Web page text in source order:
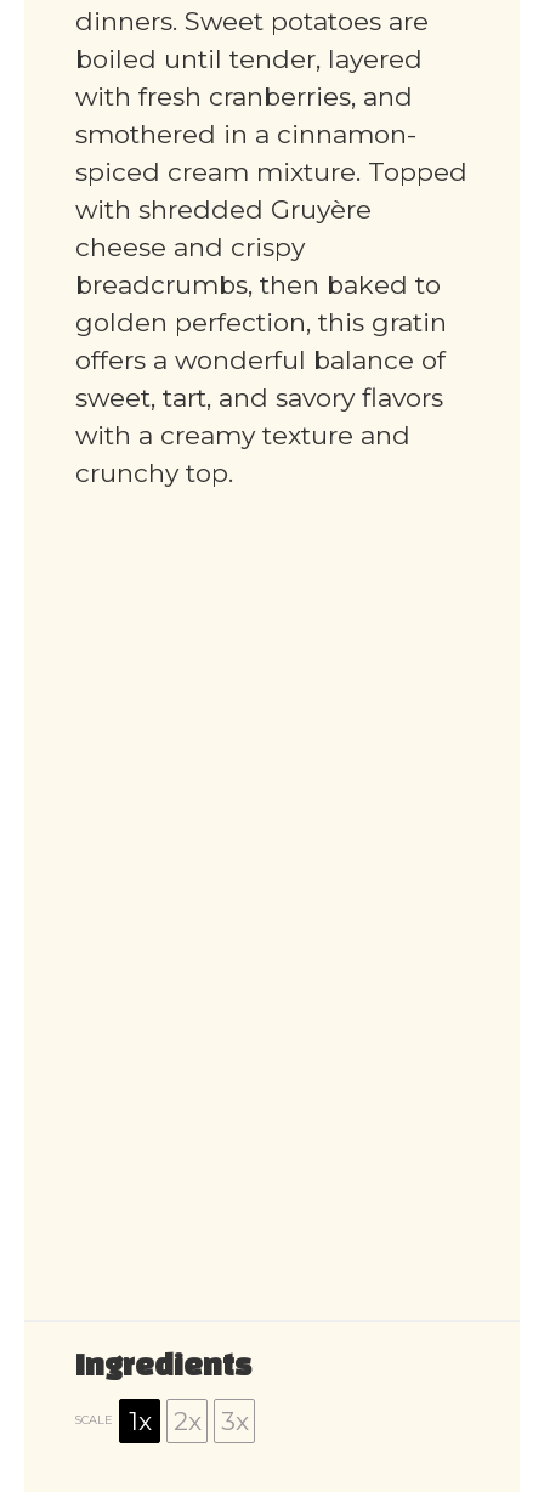
dinners. Sweet potatoes are
boiled until tender, layered
with fresh cranberries, and
smothered in a cinnamon-
spiced cream mixture. Topped
with shredded Gruyère
cheese and crispy
breadcrumbs, then baked to
golden perfection, this gratin
offers a wonderful balance of
sweet, tart, and savory flavors
with a creamy texture and
crunchy top.
Ingredients
SCALE 1x 2x 3x